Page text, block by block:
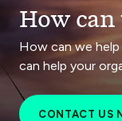
How can
How can we
can help your
CONTACT US